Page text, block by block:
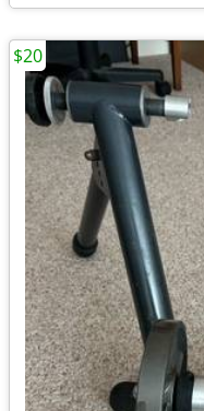
$20